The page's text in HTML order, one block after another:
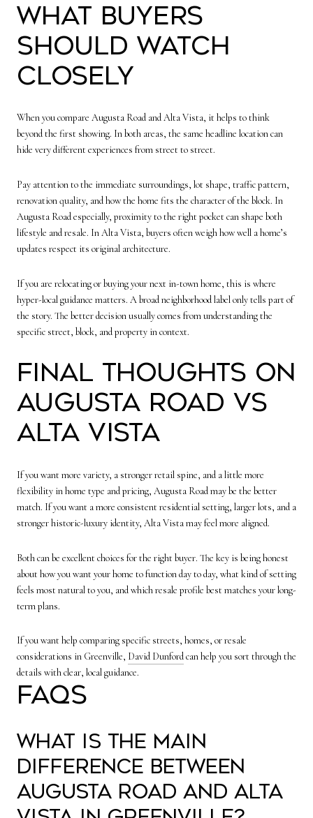
What buyers
should watch
closely
When you compare Augusta Road and Alta Vista, it helps to think
beyond the first showing. In both areas, the same headline location can
hide very different experiences from street to street.
Pay attention to the immediate surroundings, lot shape, traffic pattern,
renovation quality, and how the home fits the character of the block. In
Augusta Road especially, proximity to the right pocket can shape both
lifestyle and resale. In Alta Vista, buyers often weigh how well a home’s
updates respect its original architecture.
If you are relocating or buying your next in-town home, this is where
hyper-local guidance matters. A broad neighborhood label only tells part of
the story. The better decision usually comes from understanding the
specific street, block, and property in context.
Final thoughts on
Augusta Road vs
Alta Vista
If you want more variety, a stronger retail spine, and a little more
flexibility in home type and pricing, Augusta Road may be the better
match. If you want a more consistent residential setting, larger lots, and a
stronger historic-luxury identity, Alta Vista may feel more aligned.
Both can be excellent choices for the right buyer. The key is being honest
about how you want your home to function day to day, what kind of setting
feels most natural to you, and which resale profile best matches your long-
term plans.
If you want help comparing specific streets, homes, or resale
considerations in Greenville, David Dunfordcan help you sort through the
details with clear, local guidance.
FAQs
What is the main
difference between
Augusta Road and Alta